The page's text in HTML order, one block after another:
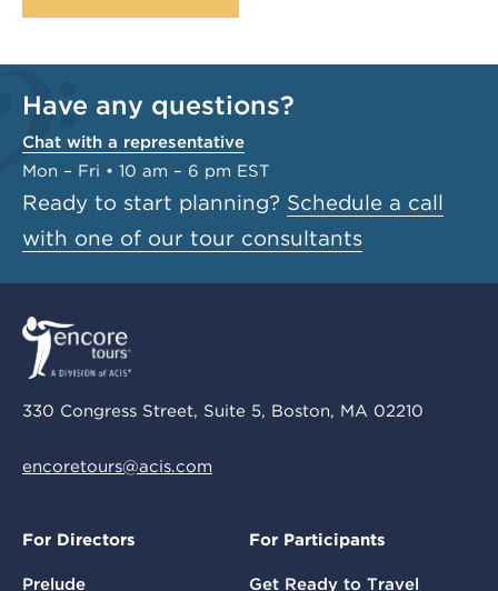
Have any questions?
Chat with a representative
Mon – Fri • 10 am – 6 pm EST
Ready to start planning? Schedule a call
with one of our tour consultants
330 Congress Street, Suite 5, Boston, MA 02210
encoretours@acis.com
For Directors
Prelude
For Participants
Get Ready to Travel